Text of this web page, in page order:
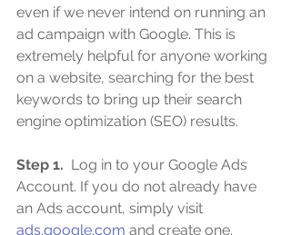
even if we never intend on running an
ad campaign with Google. This is
extremely helpful for anyone working
on a website, searching for the best
keywords to bring up their search
engine optimization (SEO) results.
Step 1. Log in to your Google Ads
Account. If you do not already have
an Ads account, simply visit
ads.google.com and create one.